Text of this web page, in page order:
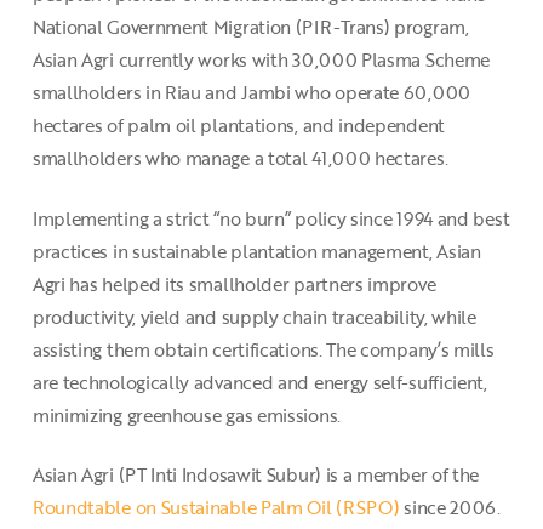
National Government Migration (PIR-Trans) program,
Asian Agri currently works with 30,000 Plasma Scheme
smallholders in Riau and Jambi who operate 60,000
hectares of palm oil plantations, and independent
smallholders who manage a total 41,000 hectares.
Implementing a strict “no burn” policy since 1994 and best
practices in sustainable plantation management, Asian
Agri has helped its smallholder partners improve
productivity, yield and supply chain traceability, while
assisting them obtain certifications. The company’s mills
are technologically advanced and energy self-sufficient,
minimizing greenhouse gas emissions.
Asian Agri (PT Inti Indosawit Subur) is a member of the
Roundtable on Sustainable Palm Oil (RSPO)since 2006.